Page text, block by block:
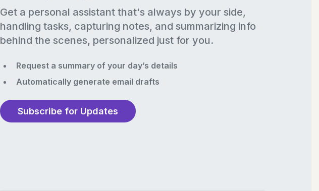
Get a personal assistant that's always by your side,
handling tasks, capturing notes, and summarizing info
behind the scenes, personalized just for you.
Request a summary of your day’s details
Automatically generate email drafts
Subscribe for Updates